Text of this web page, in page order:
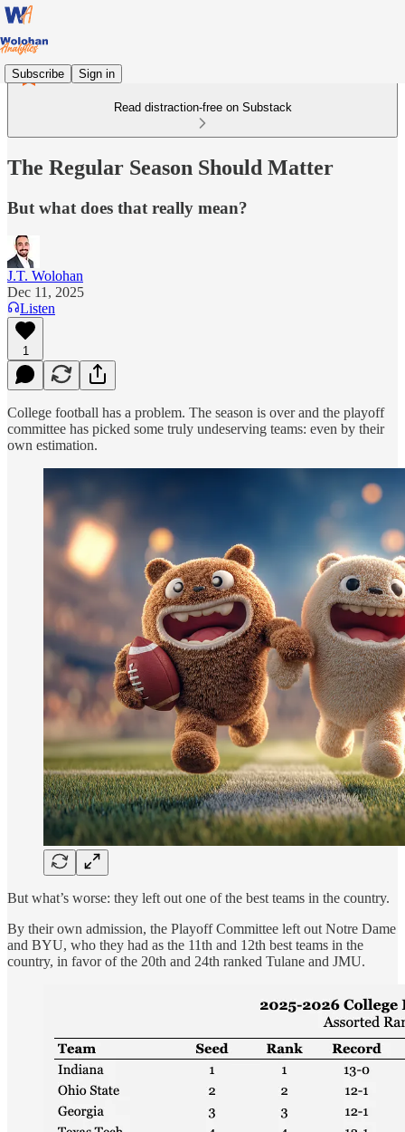
Subscribe Sign in
Read distraction-free on Substack
The Regular Season Should Matter
But what does that really mean?
J.T. Wolohan
Dec 11, 2025
Listen
1
College football has a problem. The season is over and the playoff
committee has picked some truly undeserving teams: even by their
own estimation.
But what’s worse: they left out one of the best teams in the country.
By their own admission, the Playoff Committee left out Notre Dame
and BYU, who they had as the 11th and 12th best teams in the
country, in favor of the 20th and 24th ranked Tulane and JMU.